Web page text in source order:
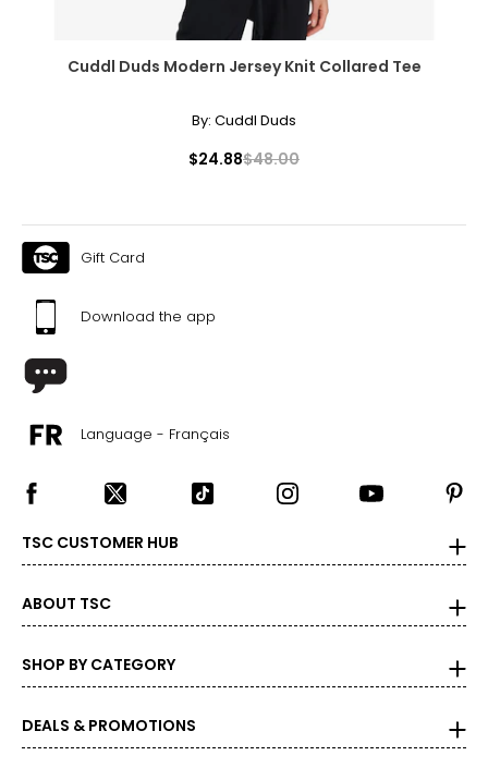
Cuddl Duds Modern Jersey Knit Collared Tee
By: Cuddl Duds
$24.88$48.00
Gift Card
Download the app
Language - Français
TSC CUSTOMER HUB
ABOUT TSC
SHOP BY CATEGORY
DEALS & PROMOTIONS